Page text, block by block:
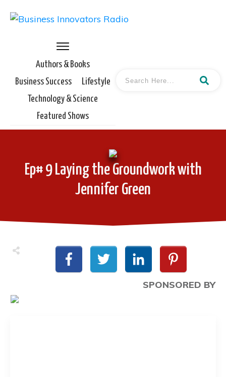
Authors & Books
Business Success
Lifestyle
Technology & Science
Featured Shows
Ep# 9 Laying the Groundwork with
Jennifer Green
SPONSORED BY